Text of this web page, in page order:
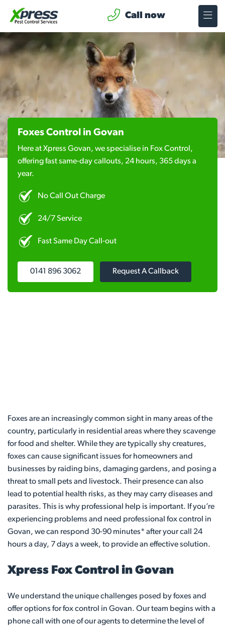
Call now
Foxes Control in Govan
Here at Xpress Govan, we specialise in Fox Control,
offering fast same-day callouts, 24 hours, 365 days a
year.
No Call Out Charge
24/7 Service
Fast Same Day Call-out
0141 896 3062 Request A Callback
Foxes are an increasingly common sight in many areas of the
country, particularly in residential areas where they scavenge
for food and shelter. While they are typically shy creatures,
foxes can cause significant issues for homeowners and
businesses by raiding bins, damaging gardens, and posing a
threat to small pets and livestock. Their presence can also
lead to potential health risks, as they may carry diseases and
parasites. This is why professional help is important. If you’re
experiencing problems and need professional fox control in
Govan, we can respond 30-90 minutes* after your call 24
hours a day, 7 days a week, to provide an effective solution.
Xpress Fox Control in Govan
We understand the unique challenges posed by foxes and
offer options for fox control in Govan. Our team begins with a
phone call with one of our agents to determine the level of